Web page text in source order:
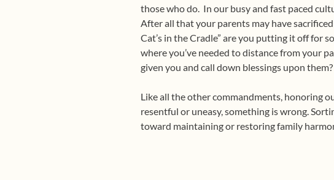
those who do. In our busy and fast paced
After all that your parents may have
Cat’s in the Cradle” are you putting it off for
where you’ve needed to distance from your
given you and call down blessings upon them?
Like all the other commandments, honoring
resentful or uneasy, something is wrong.
toward maintaining or restoring family